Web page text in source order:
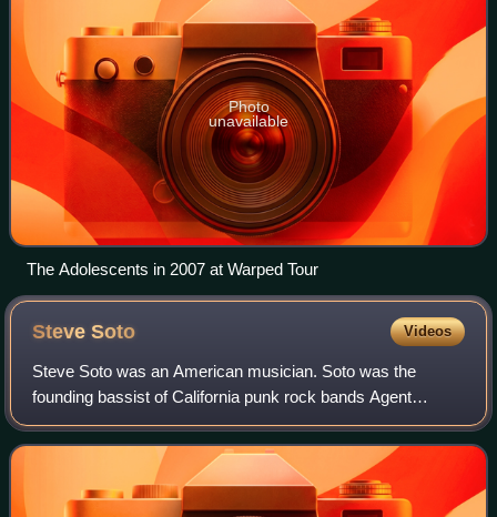
Photo
unavailable
The Adolescents in 2007 at Warped Tour
SteveSoto Videos
Steve Soto was an American musician. Soto was the
founding bassist of California punk rock bands Agent
Orange and the Adolescents. Soto was also a member of
Legal Weapon, Joyride, Manic Hispanic, Punk